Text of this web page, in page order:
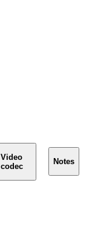
Video
codec
Notes